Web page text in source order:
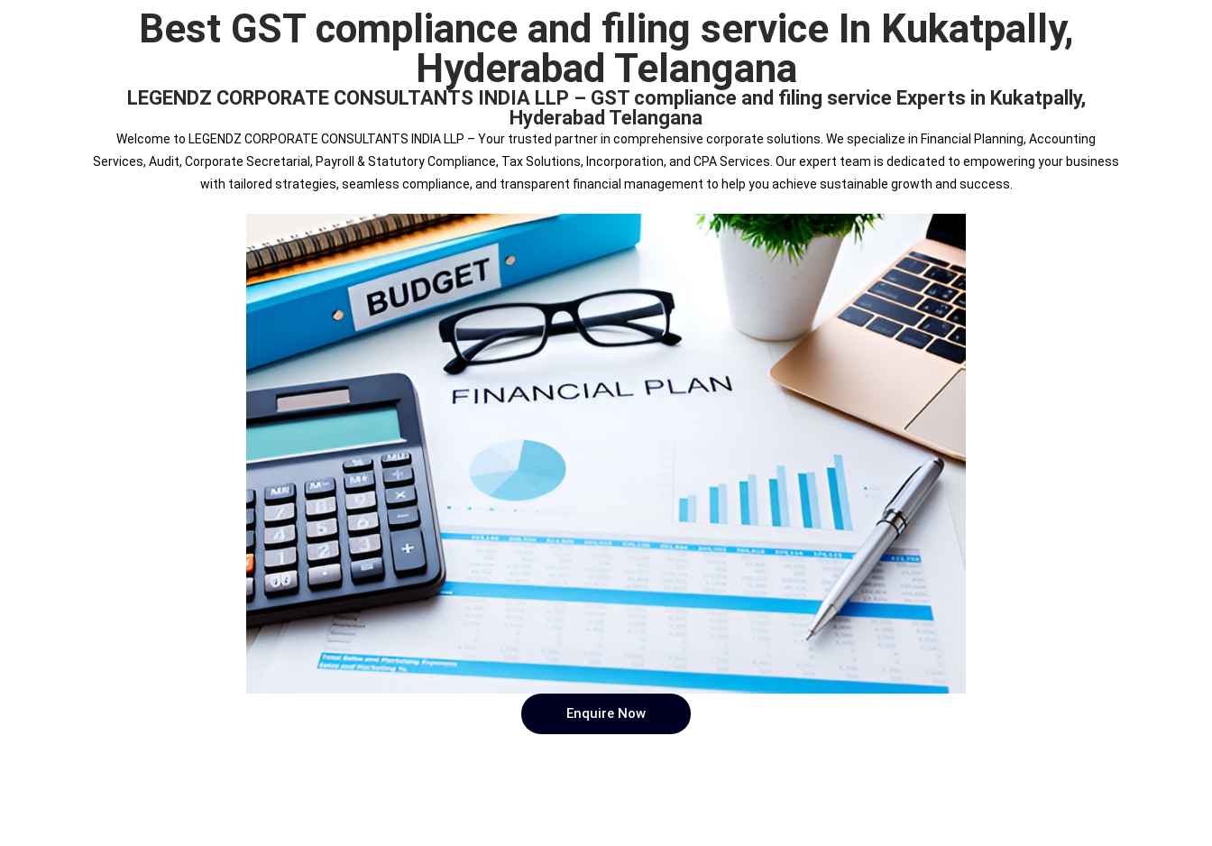
Best GST compliance and filing service In Kukatpally,
Hyderabad Telangana
LEGENDZ CORPORATE CONSULTANTS INDIA LLP – GST compliance and filing service Experts in Kukatpally,
Hyderabad Telangana
Welcome to LEGENDZ CORPORATE CONSULTANTS INDIA LLP – Your trusted partner in comprehensive corporate solutions. We specialize in Financial Planning, Accounting
Services, Audit, Corporate Secretarial, Payroll & Statutory Compliance, Tax Solutions, Incorporation, and CPA Services. Our expert team is dedicated to empowering your business
with tailored strategies, seamless compliance, and transparent financial management to help you achieve sustainable growth and success.
Enquire Now